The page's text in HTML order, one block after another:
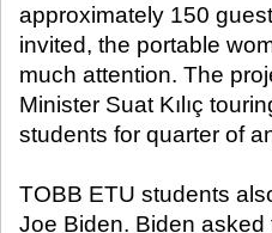
approximately 150
invited, the portable
much attention. The
Minister Suat Kılıç
students for quarter of
TOBB ETU students
Joe Biden. Biden